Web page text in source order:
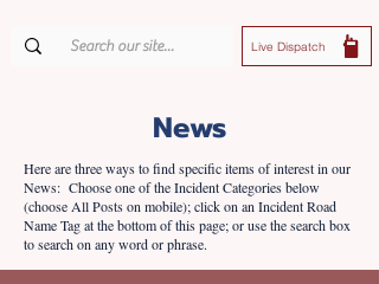
Live Dispatch
News
Here are three ways to find specific items of interest in our
News: Choose one of the Incident Categories below
(choose All Posts on mobile); click on an Incident Road
Name Tag at the bottom of this page; or use the search box
to search on any word or phrase.